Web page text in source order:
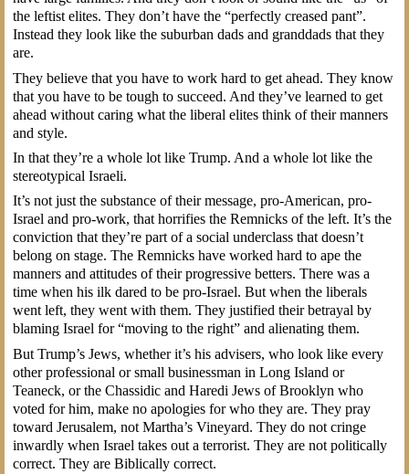
the leftist elites. They don’t have the “perfectly creased pant”.
Instead they look like the suburban dads and granddads that they
are.
They believe that you have to work hard to get ahead. They know
that you have to be tough to succeed. And they’ve learned to get
ahead without caring what the liberal elites think of their manners
and style.
In that they’re a whole lot like Trump. And a whole lot like the
stereotypical Israeli.
It’s not just the substance of their message, pro-American, pro-
Israel and pro-work, that horrifies the Remnicks of the left. It’s the
conviction that they’re part of a social underclass that doesn’t
belong on stage. The Remnicks have worked hard to ape the
manners and attitudes of their progressive betters. There was a
time when his ilk dared to be pro-Israel. But when the liberals
went left, they went with them. They justified their betrayal by
blaming Israel for “moving to the right” and alienating them.
But Trump’s Jews, whether it’s his advisers, who look like every
other professional or small businessman in Long Island or
Teaneck, or the Chassidic and Haredi Jews of Brooklyn who
voted for him, make no apologies for who they are. They pray
toward Jerusalem, not Martha’s Vineyard. They do not cringe
inwardly when Israel takes out a terrorist. They are not politically
correct. They are Biblically correct.